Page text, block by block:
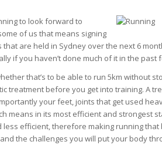
to look forward to
of us that means signing
are held in Sydney over the next 6
if you haven’t done much of it in the past
that’s to be able to run 5km without
treatment before you get into training. A
your feet, joints that get used
means in its most efficient and strongest
efficient, therefore making running that
the challenges you will put your body